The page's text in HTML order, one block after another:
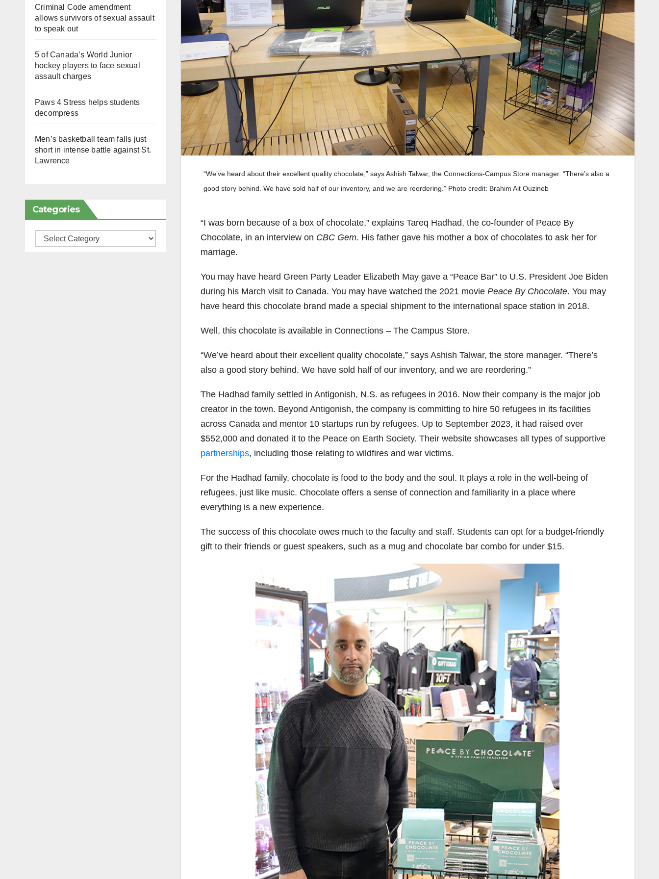
Criminal Code amendment
allows survivors of sexual assault
to speak out
5 of Canada’s World Junior
hockey players to face sexual
assault charges
Paws 4 Stress helps students
decompress
Men’s basketball team falls just
short in intense battle against St.
Lawrence
Categories
Categories
“We’ve heard about their excellent quality chocolate,” says Ashish Talwar, the Connections-Campus Store manager. “There’s also a
good story behind. We have sold half of our inventory, and we are reordering.” Photo credit: Brahim Ait Ouzineb
“I was born because of a box of chocolate,” explains Tareq Hadhad, the co-founder of Peace By
Chocolate, in an interview on CBC Gem. His father gave his mother a box of chocolates to ask her for
marriage.
You may have heard Green Party Leader Elizabeth May gave a “Peace Bar” to U.S. President Joe Biden
during his March visit to Canada. You may have watched the 2021 movie Peace By Chocolate. You may
have heard this chocolate brand made a special shipment to the international space station in 2018.
Well, this chocolate is available in Connections – The Campus Store.
“We’ve heard about their excellent quality chocolate,” says Ashish Talwar, the store manager. “There’s
also a good story behind. We have sold half of our inventory, and we are reordering.”
The Hadhad family settled in Antigonish, N.S. as refugees in 2016. Now their company is the major job
creator in the town. Beyond Antigonish, the company is committing to hire 50 refugees in its facilities
across Canada and mentor 10 startups run by refugees. Up to September 2023, it had raised over
$552,000 and donated it to the Peace on Earth Society. Their website showcases all types of supportive
partnerships, including those relating to wildfires and war victims.
For the Hadhad family, chocolate is food to the body and the soul. It plays a role in the well-being of
refugees, just like music. Chocolate offers a sense of connection and familiarity in a place where
everything is a new experience.
The success of this chocolate owes much to the faculty and staff. Students can opt for a budget-friendly
gift to their friends or guest speakers, such as a mug and chocolate bar combo for under $15.